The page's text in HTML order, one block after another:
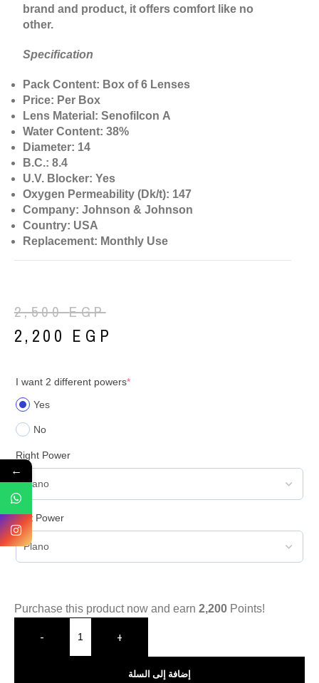
brand and product, it offers comfort like no
other.
Specification
Pack Content: Box of 6 Lenses
Price: Per Box
Lens Material: Senofilcon A
Water Content: 38%
Diameter: 14
B.C.: 8.4
U.V. Blocker: Yes
Oxygen Permeability (Dk/t): 147
Company: Johnson & Johnson
Country: USA
Replacement: Monthly Use
2,500EGP
2,200 EGP
I want 2 different powers*
Yes
No
Right Power
Left Power
Purchase this product now and earn 2,200 Points!
- +
إضافة إلى السلة
←